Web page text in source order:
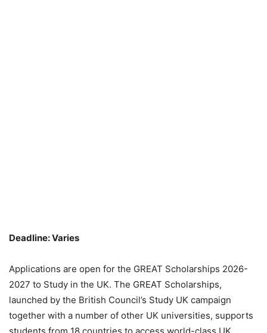
Deadline: Varies
Applications are open for the GREAT Scholarships 2026-
2027 to Study in the UK. The GREAT Scholarships,
launched by the British Council’s Study UK campaign
together with a number of other UK universities, supports